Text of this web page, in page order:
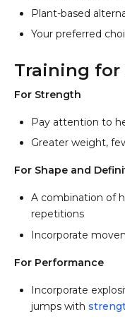
Plant-based
Your preferred
Training for
For Strength
Pay attention to
Greater weight,
For Shape and
A combination of
repetitions
Incorporate
For Performance
Incorporate
jumps with